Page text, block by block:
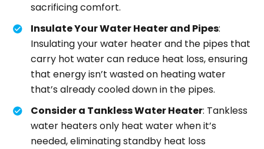
sacrificing comfort.
Insulate Your Water Heater and Pipes:
Insulating your water heater and the pipes that
carry hot water can reduce heat loss, ensuring
that energy isn’t wasted on heating water
that’s already cooled down in the pipes.
Consider a Tankless Water Heater: Tankless
water heaters only heat water when it’s
needed, eliminating standby heat loss